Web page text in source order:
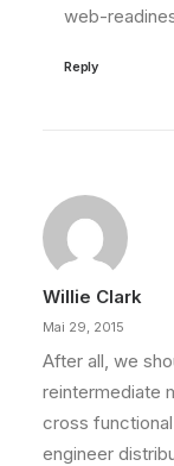
web-
Reply
Willie Clark
Mai 29, 2015
After all, we
reintermediate
cross
engineer